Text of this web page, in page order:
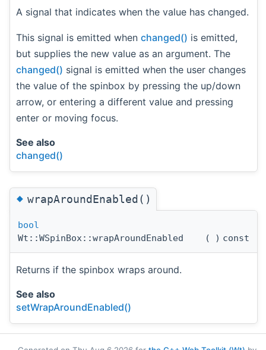
A signal that indicates when the value has changed.
This signal is emitted when changed() is emitted,
but supplies the new value as an argument. The
changed() signal is emitted when the user changes
the value of the spinbox by pressing the up/down
arrow, or entering a different value and pressing
enter or moving focus.
See also
changed()
◆wrapAroundEnabled()
bool
Wt::WSpinBox::wrapAroundEnabled
( ) const
Returns if the spinbox wraps around.
See also
setWrapAroundEnabled()